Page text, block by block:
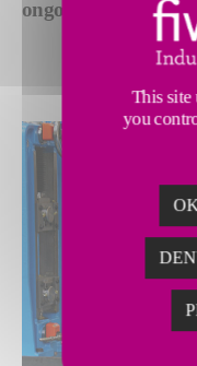
ongoing basis as
This site
you